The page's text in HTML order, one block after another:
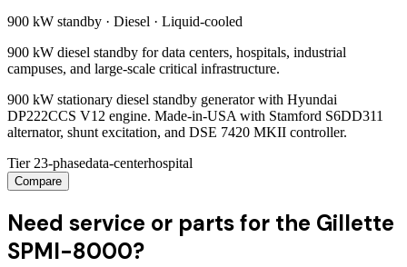
900 kW standby · Diesel · Liquid-cooled
900 kW diesel standby for data centers, hospitals, industrial
campuses, and large-scale critical infrastructure.
900 kW stationary diesel standby generator with Hyundai
DP222CCS V12 engine. Made-in-USA with Stamford S6DD311
alternator, shunt excitation, and DSE 7420 MKII controller.
Tier 23-phasedata-centerhospital
Compare
Need service or parts for the Gillette
SPMI-8000?